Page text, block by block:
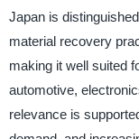
Japan is
material recovery
making it well suited
automotive,
relevance is